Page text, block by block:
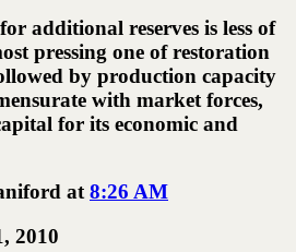
additional reserves is less of
pressing one of restoration
by production capacity
with market forces,
for its economic and
at8:26 AM
2010